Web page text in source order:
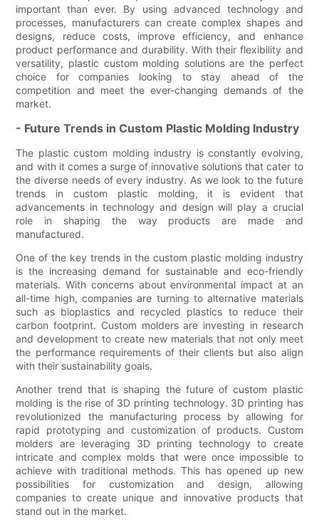
important than ever. By using advanced technology and
processes, manufacturers can create complex shapes and
designs, reduce costs, improve efficiency, and enhance
product performance and durability. With their flexibility and
versatility, plastic custom molding solutions are the perfect
choice for companies looking to stay ahead of the
competition and meet the ever-changing demands of the
market.
- Future Trends in Custom Plastic Molding Industry
The plastic custom molding industry is constantly evolving,
and with it comes a surge of innovative solutions that cater to
the diverse needs of every industry. As we look to the future
trends in custom plastic molding, it is evident that
advancements in technology and design will play a crucial
role in shaping the way products are made and
manufactured.
One of the key trends in the custom plastic molding industry
is the increasing demand for sustainable and eco-friendly
materials. With concerns about environmental impact at an
all-time high, companies are turning to alternative materials
such as bioplastics and recycled plastics to reduce their
carbon footprint. Custom molders are investing in research
and development to create new materials that not only meet
the performance requirements of their clients but also align
with their sustainability goals.
Another trend that is shaping the future of custom plastic
molding is the rise of 3D printing technology. 3D printing has
revolutionized the manufacturing process by allowing for
rapid prototyping and customization of products. Custom
molders are leveraging 3D printing technology to create
intricate and complex molds that were once impossible to
achieve with traditional methods. This has opened up new
possibilities for customization and design, allowing
companies to create unique and innovative products that
stand out in the market.